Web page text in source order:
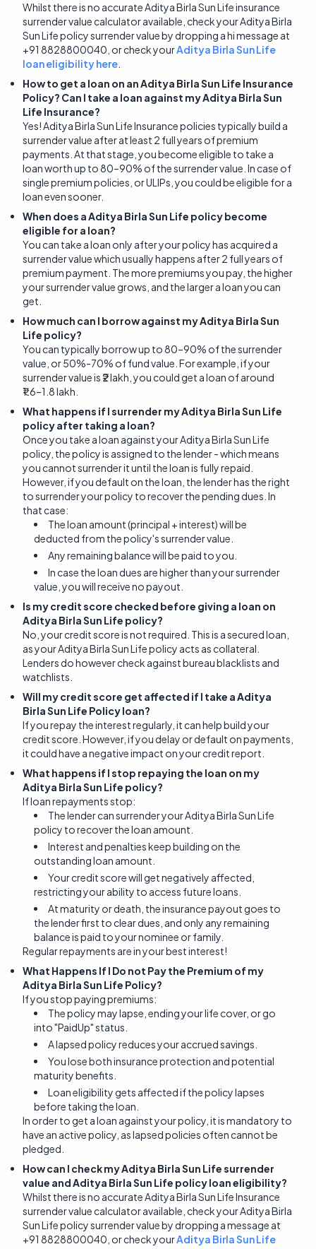
Whilst there is no accurate Aditya Birla Sun Life insurance
surrender value calculator available, check your Aditya Birla
Sun Life policy surrender value by dropping a hi message at
+91 8828800040, or check yourAditya Birla Sun Life
loan eligibility here
How to get a loan on an Aditya Birla Sun Life Insurance
Policy? Can I take a loan against my Aditya Birla Sun
Life Insurance?
Yes! Aditya Birla Sun Life Insurance policies typically build a
surrender value after at least 2 full years of premium
payments. At that stage, you become eligible to take a
loan worth up to 80–90% of the surrender value. In case of
single premium policies, or ULIPs, you could be eligible for a
loan even sooner.
When does a Aditya Birla Sun Life policy become
eligible for a loan?
You can take a loan only after your policy has acquired a
surrender value which usually happens after 2 full years of
premium payment. The more premiums you pay, the higher
your surrender value grows, and the larger a loan you can
get.
How much can I borrow against my Aditya Birla Sun
Life policy?
You can typically borrow up to 80–90% of the surrender
value, or 50%-70% of fund value. For example, if your
surrender value is ₹2 lakh, you could get a loan of around
₹1.6–1.8 lakh.
What happens if I surrender my Aditya Birla Sun Life
policy after taking a loan?
Once you take a loan against your Aditya Birla Sun Life
policy, the policy is assigned to the lender - which means
you cannot surrender it until the loan is fully repaid.
However, if you default on the loan, the lender has the right
to surrender your policy to recover the pending dues. In
that case:
The loan amount (principal + interest) will be
deducted from the policy's surrender value.
Any remaining balance will be paid to you.
In case the loan dues are higher than your surrender
value, you will receive no payout.
Is my credit score checked before giving a loan on
Aditya Birla Sun Life policy?
No, your credit score is not required. This is a secured loan,
as your Aditya Birla Sun Life policy acts as collateral.
Lenders do however check against bureau blacklists and
watchlists.
Will my credit score get affected if I take a Aditya
Birla Sun Life Policy loan?
If you repay the interest regularly, it can help build your
credit score. However, if you delay or default on payments,
it could have a negative impact on your credit report.
What happens if I stop repaying the loan on my
Aditya Birla Sun Life policy?
If loan repayments stop:
The lender can surrender your Aditya Birla Sun Life
policy to recover the loan amount.
Interest and penalties keep building on the
outstanding loan amount.
Your credit score will get negatively affected,
restricting your ability to access future loans.
At maturity or death, the insurance payout goes to
the lender first to clear dues, and only any remaining
balance is paid to your nominee or family.
Regular repayments are in your best interest!
What Happens If I Do not Pay the Premium of my
Aditya Birla Sun Life Policy?
If you stop paying premiums:
The policy may lapse, ending your life cover, or go
into "PaidUp" status.
A lapsed policy reduces your accrued savings.
You lose both insurance protection and potential
maturity benefits.
Loan eligibility gets affected if the policy lapses
before taking the loan.
In order to get a loan against your policy, it is mandatory to
have an active policy, as lapsed policies often cannot be
pledged.
How can I check my Aditya Birla Sun Life surrender
value and Aditya Birla Sun Life policy loan eligibility?
Whilst there is no accurate Aditya Birla Sun Life Insurance
surrender value calculator available, check your Aditya Birla
Sun Life policy surrender value by dropping a message at
+91 8828800040, or check yourAditya Birla Sun Life